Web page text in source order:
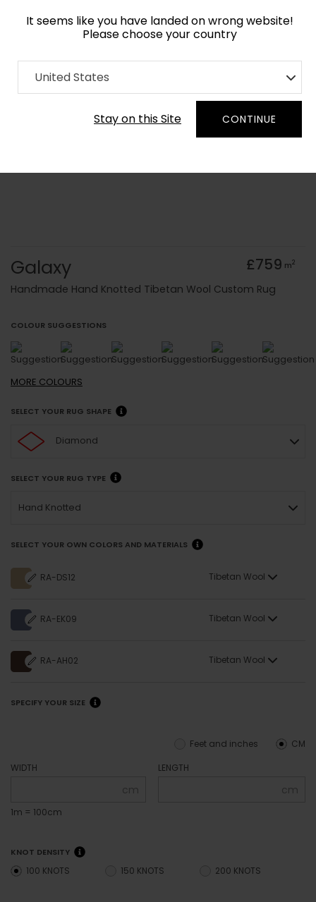
It seems like you have landed on wrong website!
Please choose your country
United States
Stay on this Site CONTINUE
Home Collection Geometric
Order Yarn Colour Samples
Galaxy £759 m2
Handmade Hand Knotted Tibetan Wool Custom Rug
COLOUR SUGGESTIONS
MORE COLOURS
SELECT YOUR RUG SHAPE
Diamond
SELECT YOUR RUG TYPE
Hand Knotted
SELECT YOUR OWN COLORS AND MATERIALS
RA-DS12 Tibetan Wool
RA-EK09 Tibetan Wool
RA-AH02 Tibetan Wool
SPECIFY YOUR SIZE
CM
Feet and inches
WIDTH
cm
1m = 100cm
LENGTH
cm
KNOT DENSITY
100 KNOTS 150 KNOTS 200 KNOTS